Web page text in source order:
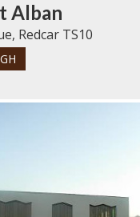
Alban
Redcar TS10